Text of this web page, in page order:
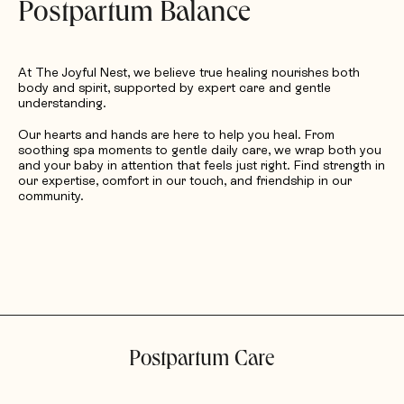
Postpartum Balance
At The Joyful Nest, we believe true healing nourishes both
body and spirit, supported by expert care and gentle
understanding.
Our hearts and hands are here to help you heal. From
soothing spa moments to gentle daily care, we wrap both you
and your baby in attention that feels just right. Find strength in
our expertise, comfort in our touch, and friendship in our
community.
Postpartum Care